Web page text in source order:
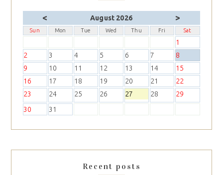
< August 2026 >
Sun Mon Tue Wed Thu Fri Sat
1
2
3 4 5 6 7
8
9
10 11 12 13 14
15
16
17 18 19 20 21
22
23
24 25 26 27 28
29
30
31
Recent posts